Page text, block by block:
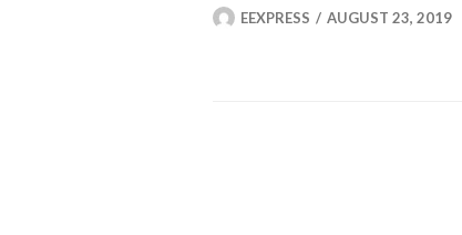
EEXPRESS AUGUST 23, 2019